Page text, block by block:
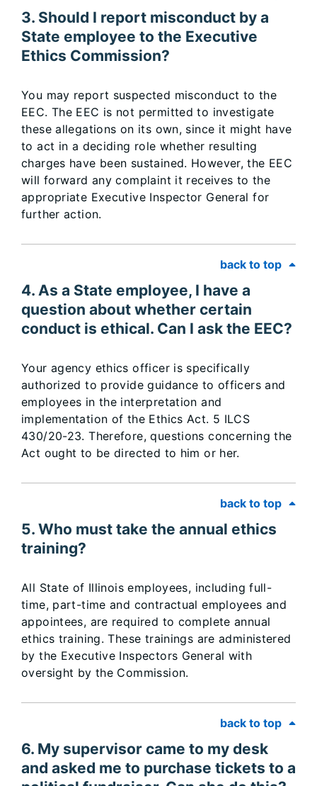
3. Should I report misconduct by a
State employee to the Executive
Ethics Commission?
You may report suspected misconduct to the
EEC. The EEC is not permitted to investigate
these allegations on its own, since it might have
to act in a deciding role whether resulting
charges have been sustained. However, the EEC
will forward any complaint it receives to the
appropriate Executive Inspector General for
further action.
back to top
4. As a State employee, I have a
question about whether certain
conduct is ethical. Can I ask the EEC?
Your agency ethics officer is specifically
authorized to provide guidance to officers and
employees in the interpretation and
implementation of the Ethics Act. 5 ILCS
430/20-23. Therefore, questions concerning the
Act ought to be directed to him or her.
back to top
5. Who must take the annual ethics
training?
All State of Illinois employees, including full-
time, part-time and contractual employees and
appointees, are required to complete annual
ethics training. These trainings are administered
by the Executive Inspectors General with
oversight by the Commission.
back to top
6. My supervisor came to my desk
and asked me to purchase tickets to a